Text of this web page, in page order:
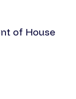
of House